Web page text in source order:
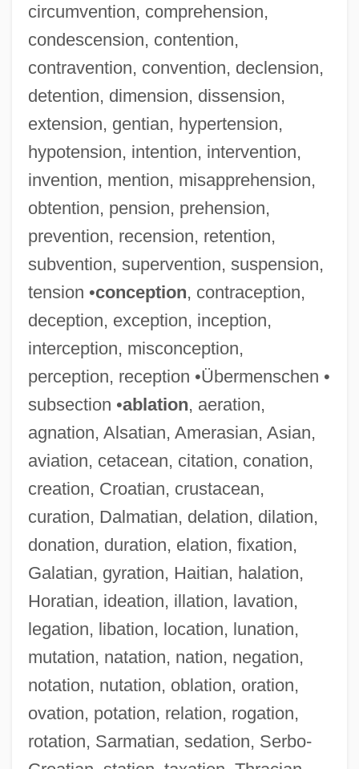
circumvention, comprehension,
condescension, contention,
contravention, convention, declension,
detention, dimension, dissension,
extension, gentian, hypertension,
hypotension, intention, intervention,
invention, mention, misapprehension,
obtention, pension, prehension,
prevention, recension, retention,
subvention, supervention, suspension,
tension •conception, contraception,
deception, exception, inception,
interception, misconception,
perception, reception •Übermenschen •
subsection •ablation, aeration,
agnation, Alsatian, Amerasian, Asian,
aviation, cetacean, citation, conation,
creation, Croatian, crustacean,
curation, Dalmatian, delation, dilation,
donation, duration, elation, fixation,
Galatian, gyration, Haitian, halation,
Horatian, ideation, illation, lavation,
legation, libation, location, lunation,
mutation, natation, nation, negation,
notation, nutation, oblation, oration,
ovation, potation, relation, rogation,
rotation, Sarmatian, sedation, Serbo-